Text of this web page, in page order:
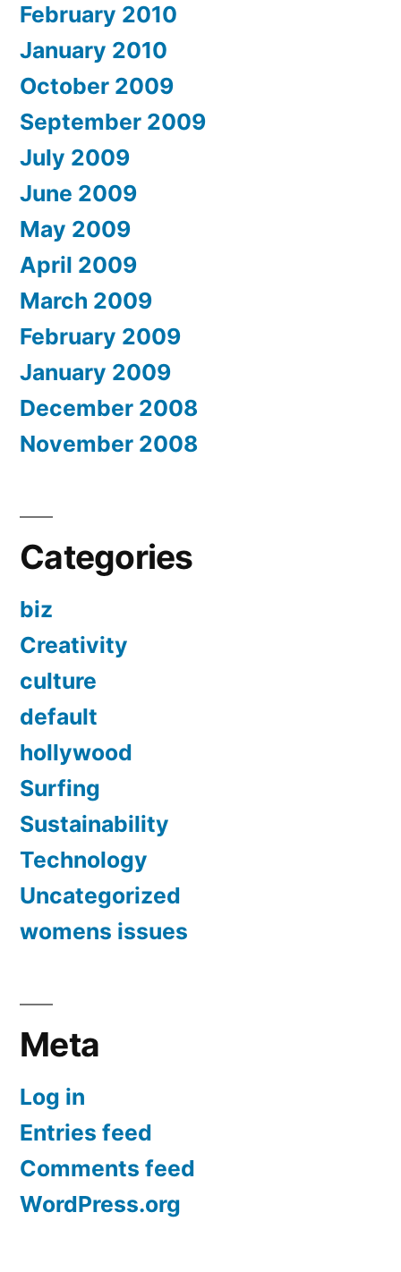
February 2010
January 2010
October 2009
September 2009
July 2009
June 2009
May 2009
April 2009
March 2009
February 2009
January 2009
December 2008
November 2008
Categories
biz
Creativity
culture
default
hollywood
Surfing
Sustainability
Technology
Uncategorized
womens issues
Meta
Log in
Entries feed
Comments feed
WordPress.org